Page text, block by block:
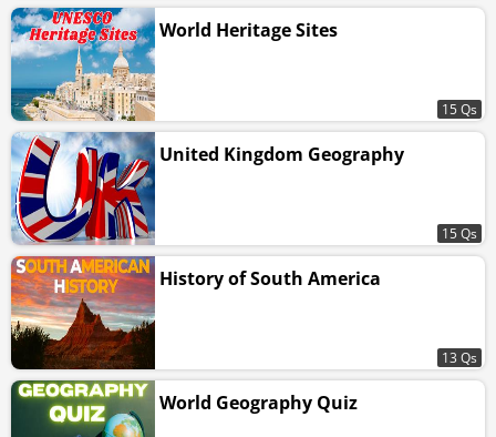
World Heritage Sites
15 Qs
United Kingdom Geography
15 Qs
History of South America
13 Qs
World Geography Quiz